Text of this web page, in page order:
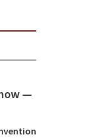
⁠—